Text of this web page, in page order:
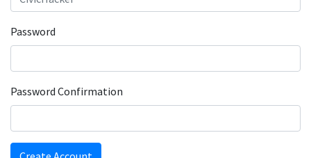
Password
Password Confirmation